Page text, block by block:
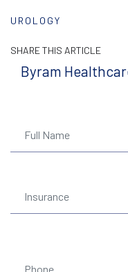
UROLOGY
SHARE THIS ARTICLE
Byram